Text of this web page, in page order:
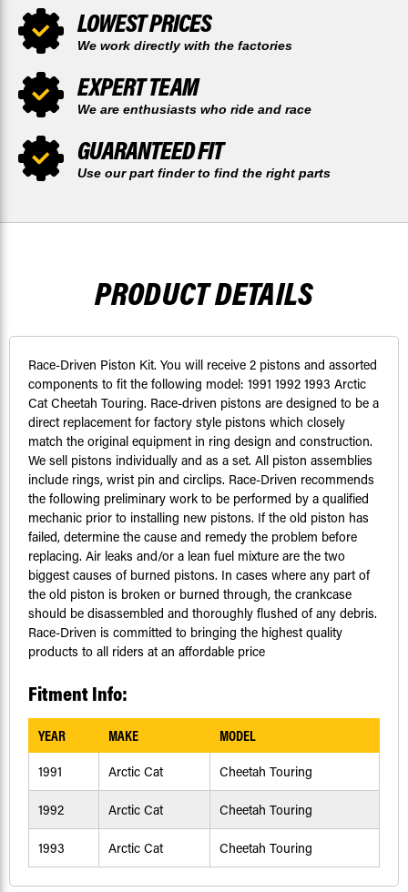
LOWEST PRICES
We work directly with the factories
EXPERT TEAM
We are enthusiasts who ride and race
GUARANTEED FIT
Use our part finder to find the right parts
PRODUCT DETAILS
Race-Driven Piston Kit. You will receive 2 pistons and assorted
components to fit the following model: 1991 1992 1993 Arctic
Cat Cheetah Touring. Race-driven pistons are designed to be a
direct replacement for factory style pistons which closely
match the original equipment in ring design and construction.
We sell pistons individually and as a set. All piston assemblies
include rings, wrist pin and circlips. Race-Driven recommends
the following preliminary work to be performed by a qualified
mechanic prior to installing new pistons. If the old piston has
failed, determine the cause and remedy the problem before
replacing. Air leaks and/or a lean fuel mixture are the two
biggest causes of burned pistons. In cases where any part of
the old piston is broken or burned through, the crankcase
should be disassembled and thoroughly flushed of any debris.
Race-Driven is committed to bringing the highest quality
products to all riders at an affordable price
Fitment Info:
YEAR MAKE MODEL
1991 Arctic Cat Cheetah Touring
1992 Arctic Cat Cheetah Touring
1993 Arctic Cat Cheetah Touring